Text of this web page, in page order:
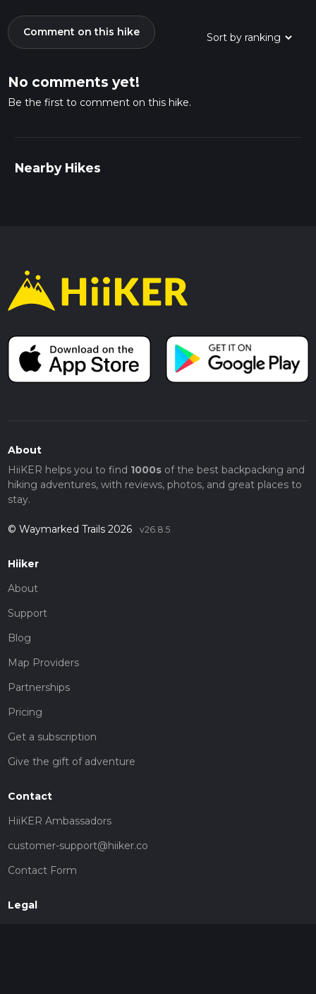
Comment on this hike
No comments yet!
Be the first to comment on this hike.
Nearby Hikes
About
HiiKER helps you to find 1000sof the best backpacking and
hiking adventures, with reviews, photos, and great places to
stay.
© Waymarked Trails 2026 v26.8.5
Hiiker
About
Support
Blog
Map Providers
Partnerships
Pricing
Get a subscription
Give the gift of adventure
Contact
HiiKER Ambassadors
customer-support@hiiker.co
Contact Form
Legal